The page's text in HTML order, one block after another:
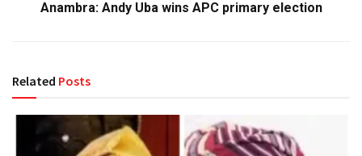
Anambra: Andy Uba wins APC primary election
Related Posts